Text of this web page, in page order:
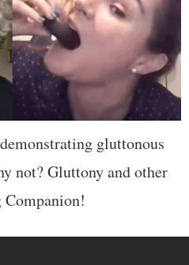
gluttonous
not? Gluttony and other